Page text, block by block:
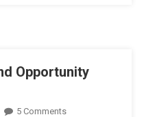
Opportunity
5 CommentsOn